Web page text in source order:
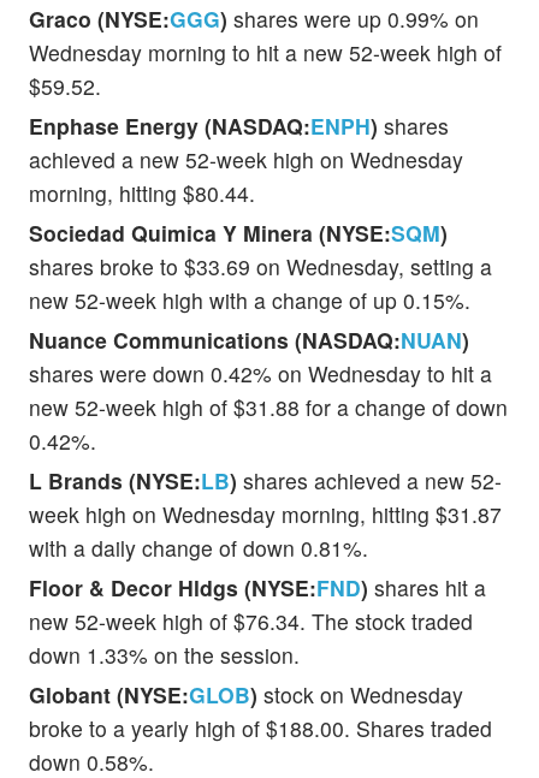
Graco (NYSE:GGG) shares were up 0.99% on
Wednesday morning to hit a new 52-week high of
$59.52.
Enphase Energy (NASDAQ:ENPH) shares
achieved a new 52-week high on Wednesday
morning, hitting $80.44.
Sociedad Quimica Y Minera (NYSE:SQM)
shares broke to $33.69 on Wednesday, setting a
new 52-week high with a change of up 0.15%.
Nuance Communications (NASDAQ:NUAN)
shares were down 0.42% on Wednesday to hit a
new 52-week high of $31.88 for a change of down
0.42%.
L Brands (NYSE:LB) shares achieved a new 52-
week high on Wednesday morning, hitting $31.87
with a daily change of down 0.81%.
Floor & Decor Hldgs (NYSE:FND) shares hit a
new 52-week high of $76.34. The stock traded
down 1.33% on the session.
Globant (NYSE:GLOB) stock on Wednesday
broke to a yearly high of $188.00. Shares traded
down 0.58%.